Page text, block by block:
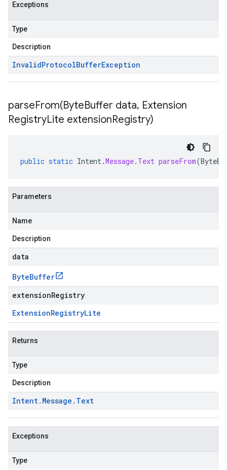
Exceptions
Type
Description
InvalidProtocolBufferException
parseFrom(ByteBuffer data, Extension
RegistryLite extensionRegistry)
public static Intent.Message. Text parseFrom(
Parameters
Name
Description
data
ByteBuffer
extensionRegistry
ExtensionRegistryLite
Returns
Type
Description
Intent. Message . Text
Exceptions
Type